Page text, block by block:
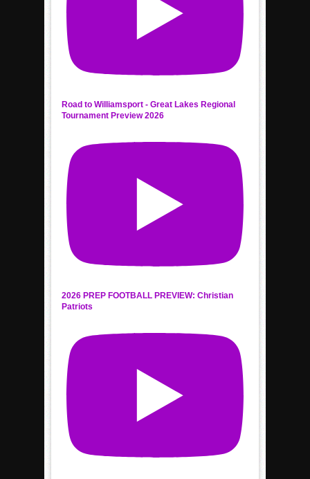
Road to Williamsport - Great Lakes Regional
Tournament Preview 2026
2026 PREP FOOTBALL PREVIEW: Christian
Patriots